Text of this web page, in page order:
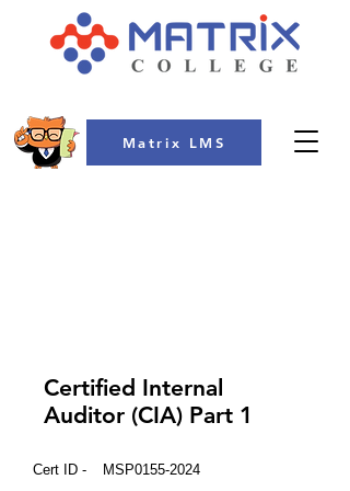
Matrix LMS
Certified Internal
Auditor (CIA) Part 1
Cert ID - MSP0155-2024